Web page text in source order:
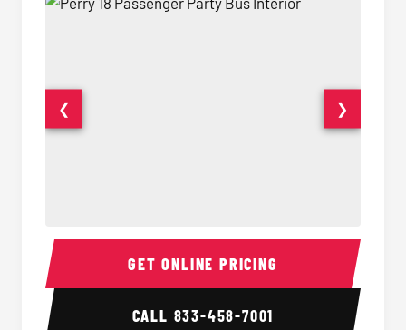
18 Passenger Party Bus Interior 18
❮ ❯
GET ONLINE PRICING
CALL 833-458-7001